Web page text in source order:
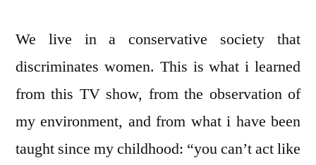
We live in a conservative society that
discriminates women. This is what i learned
from this TV show, from the observation of
my environment, and from what i have been
taught since my childhood: “you can’t act like